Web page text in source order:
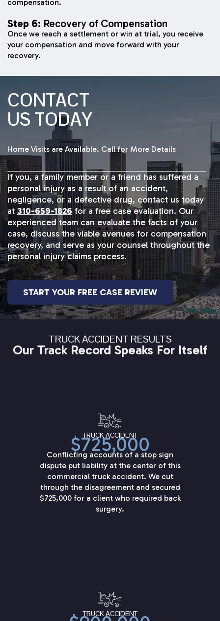
compensation.
Step 6: Recovery of Compensation
Once we reach a settlement or win at trial, you receive
your compensation and move forward with your
recovery.
CONTACT
US TODAY
Home Visits are Available. Call for More Details
If you, a family member or a friend has suffered a
personal injury as a result of an accident,
negligence, or a defective drug, contact us today
at 310-659-1826 for a free case evaluation. Our
experienced team can evaluate the facts of your
case, discuss the viable avenues for compensation
recovery, and serve as your counsel throughout the
personal injury claims process.
START YOUR FREE CASE REVIEW
TRUCK ACCIDENT RESULTS
Our Track Record Speaks For Itself
TRUCK ACCIDENT
$725,000
Conflicting accounts of a stop sign
dispute put liability at the center of this
commercial truck accident. We cut
through the disagreement and secured
$725,000 for a client who required back
surgery.
TRUCK ACCIDENT